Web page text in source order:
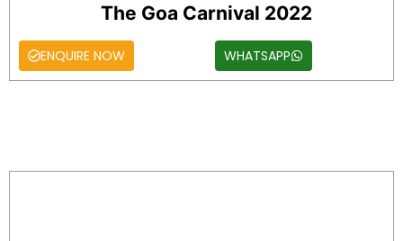
The Goa Carnival 2022
ENQUIRE NOW WHATSAPP